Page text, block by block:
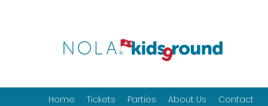
Home Tickets Parties About Us Contact